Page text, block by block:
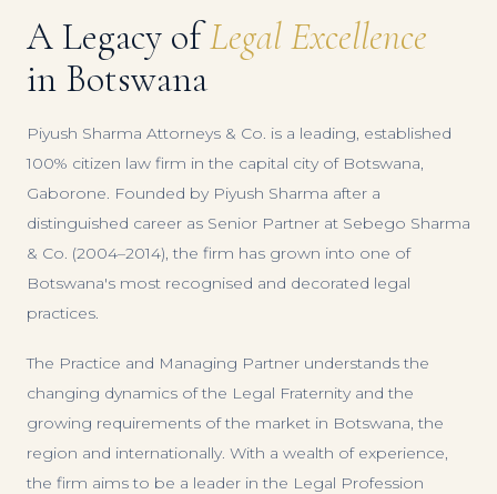
A Legacy ofLegal Excellence
in Botswana
Piyush Sharma Attorneys & Co. is a leading, established
100% citizen law firm in the capital city of Botswana,
Gaborone. Founded by Piyush Sharma after a
distinguished career as Senior Partner at Sebego Sharma
& Co. (2004–2014), the firm has grown into one of
Botswana's most recognised and decorated legal
practices.
The Practice and Managing Partner understands the
changing dynamics of the Legal Fraternity and the
growing requirements of the market in Botswana, the
region and internationally. With a wealth of experience,
the firm aims to be a leader in the Legal Profession